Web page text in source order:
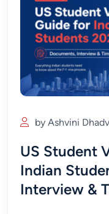
by Ashvini
US Student
Indian
Interview &